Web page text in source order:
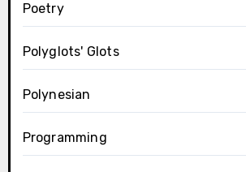
Poetry
Polyglots' Glots
Polynesian
Programming